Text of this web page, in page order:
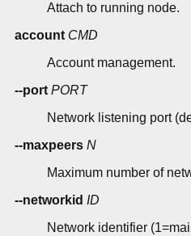
Attach to running node.
account CMD
Account management.
--port PORT
Network listening port
--maxpeers N
Maximum number of
--networkid ID
Network identifier